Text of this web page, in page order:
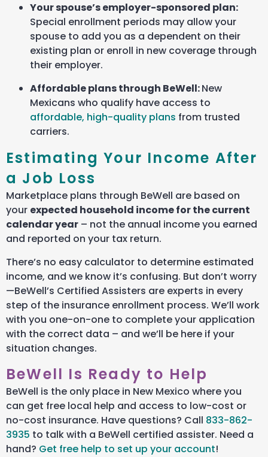
Your spouse’s employer-sponsored plan:
Special enrollment periods may allow your
spouse to add you as a dependent on their
existing plan or enroll in new coverage through
their employer.
Affordable plans through BeWell:New
Mexicans who qualify have access to
affordable, high-quality plans from trusted
carriers.
Estimating Your Income After
a Job Loss
Marketplace plans through BeWell are based on
your expected household income for the current
calendar year – not the annual income you earned
and reported on your tax return.
There’s no easy calculator to determine estimated
income, and we know it’s confusing. But don’t worry
—BeWell’s Certified Assisters are experts in every
step of the insurance enrollment process. We’ll work
with you one-on-one to complete your application
with the correct data – and we’ll be here if your
situation changes.
BeWell Is Ready to Help
BeWell is the only place in New Mexico where you
can get free local help and access to low-cost or
no-cost insurance. Have questions? Call 833-862-
3935 to talk with a BeWell certified assister. Need a
hand? Get free help to set up your account!